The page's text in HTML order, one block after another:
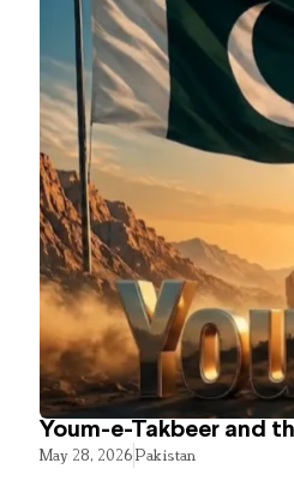
Youm-e-Takbeer and
May 28, 2026Pakistan